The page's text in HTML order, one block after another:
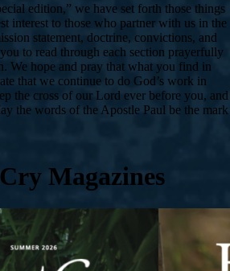
edition,” we have set forth those things
interest to those who partner with us in the
statement, doctrine, convictions, and
to read through each section prayerfully
We hope and pray that what you find in
that we continue to do God’s work in
the cross of our Lord ever before you, and
the words of the Apostle Paul be the mark
Magazines